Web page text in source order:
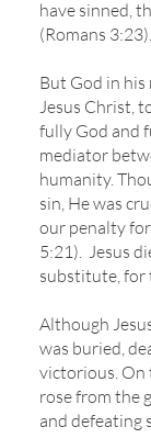
have sinned,
(Romans 3:23).
But God in his
Jesus Christ,
fully God and
mediator
humanity.
sin, He was
our penalty
5:21). Jesus
substitute, for
Although
was buried,
victorious. On
rose from the
and defeating